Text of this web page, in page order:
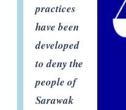
practices
have been
developed
to deny the
people of
Sarawak